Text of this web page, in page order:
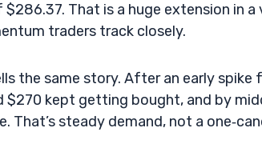
That is a huge extension in a
traders track closely.
the same story. After an early
$270 kept getting bought, and by
That’s steady demand, not a